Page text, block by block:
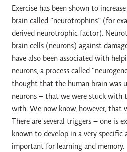
Exercise has been shown to
brain called “neurotrophins” (for
derived neurotrophic factor).
brain cells (neurons) against
have also been associated with
neurons, a process called
thought that the human brain was
neurons – that we were stuck with
with. We now know, however, that
There are several triggers – one is
known to develop in a very specific
important for learning and memory.